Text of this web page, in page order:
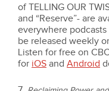
of TELLING OUR
and “Reserve”- are
everywhere
be released weekly
Listen for free on
for iOS and Android